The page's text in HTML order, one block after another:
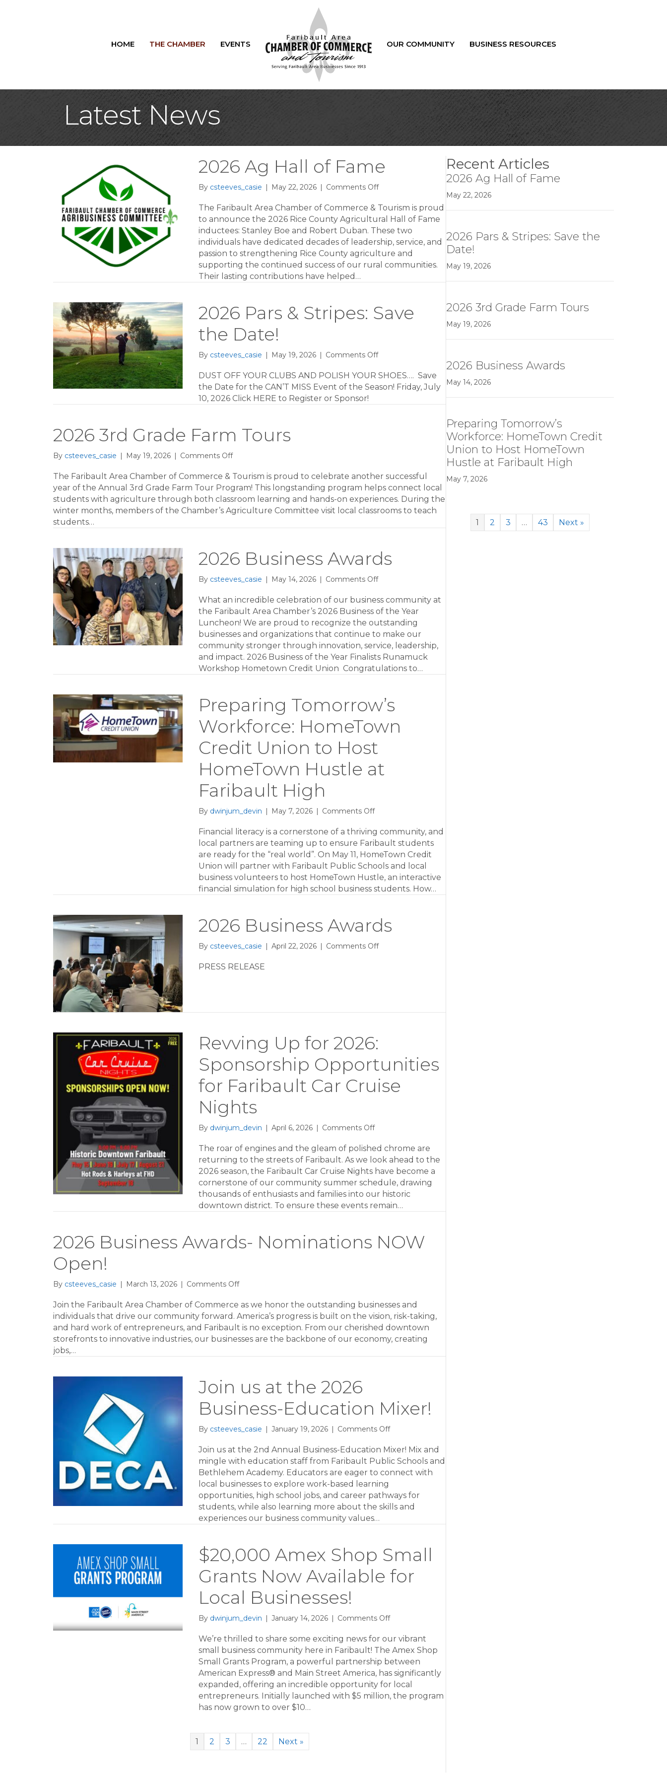
HOME THE CHAMBER EVENTS OUR COMMUNITY BUSINESS RESOURCES
Latest News
2026 Ag Hall of Fame
By csteeves_casie | May 22, 2026 | Comments Offon
Ag
Hall
Fame
The Faribault Area Chamber of Commerce & Tourism is proud
to announce the 2026 Rice County Agricultural Hall of Fame
inductees: Stanley Boe and Robert Duban. These two
individuals have dedicated decades of leadership, service, and
passion to strengthening Rice County agriculture and
supporting the continued success of our rural communities.
Their lasting contributions have helped…
2026 Pars & Stripes: Save
the Date!
By csteeves_casie | May 19, 2026 | Comments Offon
Pars
&
Save
DUST OFF YOUR CLUBS AND POLISH YOUR SHOES…. Save
the Date for the CAN’T MISS Event of the Season! Friday, July
10, 2026 Click HERE to Register or Sponsor!
2026 3rd Grade Farm Tours
By csteeves_casie | May 19, 2026 | Comments Offon
3rd
Grade
Farm
Tours
The Faribault Area Chamber of Commerce & Tourism is proud to celebrate another successful
year of the Annual 3rd Grade Farm Tour Program! This longstanding program helps connect local
students with agriculture through both classroom learning and hands-on experiences. During the
winter months, members of the Chamber’s Agriculture Committee visit local classrooms to teach
students…
2026 Business Awards
By csteeves_casie | May 14, 2026 | Comments Offon
Business
Awards
What an incredible celebration of our business community at
the Faribault Area Chamber’s 2026 Business of the Year
Luncheon! We are proud to recognize the outstanding
businesses and organizations that continue to make our
community stronger through innovation, service, leadership,
and impact. 2026 Business of the Year Finalists Runamuck
Workshop Hometown Credit Union Congratulations to…
Preparing Tomorrow’s
Workforce: HomeTown
Credit Union to Host
HomeTown Hustle at
Faribault High
By dwinjum_devin | May 7, 2026 | Comments Offon
Tomorrow’s
Workforce:
HomeTown
Credit
Union
to
Host
at
Faribault
Financial literacy is a cornerstone of a thriving community, and
local partners are teaming up to ensure Faribault students
are ready for the “real world”. On May 11, HomeTown Credit
Union will partner with Faribault Public Schools and local
business volunteers to host HomeTown Hustle, an interactive
financial simulation for high school business students. How…
2026 Business Awards
By csteeves_casie | April 22, 2026 | Comments Offon
PRESS RELEASE
Revving Up for 2026:
Sponsorship Opportunities
for Faribault Car Cruise
Nights
By dwinjum_devin | April 6, 2026 | Comments Offon
Up
for
2026:
Sponsorship
Opportunities
for
Faribault
Nights
The roar of engines and the gleam of polished chrome are
returning to the streets of Faribault. As we look ahead to the
2026 season, the Faribault Car Cruise Nights have become a
cornerstone of our community summer schedule, drawing
thousands of enthusiasts and families into our historic
downtown district. To ensure these events remain…
2026 Business Awards- Nominations NOW
Open!
By csteeves_casie | March 13, 2026 | Comments Offon
Business
Awards-
Nominations
NOW
Open!
Join the Faribault Area Chamber of Commerce as we honor the outstanding businesses and
individuals that drive our community forward. America’s progress is built on the vision, risk-taking,
and hard work of entrepreneurs, and Faribault is no exception. From our cherished downtown
storefronts to innovative industries, our businesses are the backbone of our economy, creating
jobs,…
Join us at the 2026
Business-Education Mixer!
By csteeves_casie | January 19, 2026 | Comments Offon
us
at
2026
Education
Mixer!
Join us at the 2nd Annual Business-Education Mixer! Mix and
mingle with education staff from Faribault Public Schools and
Bethlehem Academy. Educators are eager to connect with
local businesses to explore work-based learning
opportunities, high school jobs, and career pathways for
students, while also learning more about the skills and
experiences our business community values…
$20,000 Amex Shop Small
Grants Now Available for
Local Businesses!
By dwinjum_devin | January 14, 2026 | Comments Offon
Amex
Shop
Small
Grants
Now
Available
for
We’re thrilled to share some exciting news for our vibrant
small business community here in Faribault! The Amex Shop
Small Grants Program, a powerful partnership between
American Express® and Main Street America, has significantly
expanded, offering an incredible opportunity for local
entrepreneurs. Initially launched with $5 million, the program
has now grown to over $10…
1 2 3 … 22 Next »
Recent Articles
2026 Ag Hall of Fame
May 22, 2026
2026 Pars & Stripes: Save the
Date!
May 19, 2026
2026 3rd Grade Farm Tours
May 19, 2026
2026 Business Awards
May 14, 2026
Preparing Tomorrow’s
Workforce: HomeTown Credit
Union to Host HomeTown
Hustle at Faribault High
May 7, 2026
1 2 3 … 43 Next »